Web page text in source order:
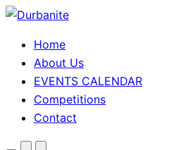
Home
About Us
EVENTS CALENDAR
Competitions
Contact